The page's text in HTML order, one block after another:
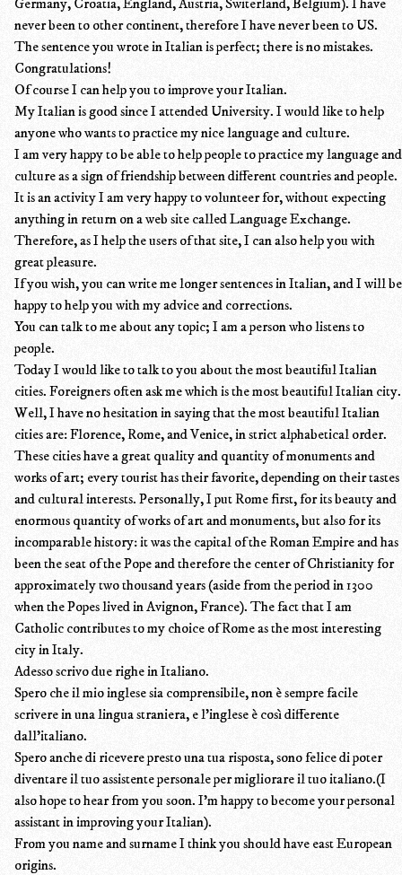
never been to other continent, therefore I have never been to US.
The sentence you wrote in Italian is perfect; there is no mistakes.
Congratulations!
Of course I can help you to improve your Italian.
My Italian is good since I attended University. I would like to help
anyone who wants to practice my nice language and culture.
I am very happy to be able to help people to practice my language and
culture as a sign of friendship between different countries and people.
It is an activity I am very happy to volunteer for, without expecting
anything in return on a web site called Language Exchange.
Therefore, as I help the users of that site, I can also help you with
great pleasure.
If you wish, you can write me longer sentences in Italian, and I will be
happy to help you with my advice and corrections.
You can talk to me about any topic; I am a person who listens to
people.
Today I would like to talk to you about the most beautiful Italian
cities. Foreigners often ask me which is the most beautiful Italian city.
Well, I have no hesitation in saying that the most beautiful Italian
cities are: Florence, Rome, and Venice, in strict alphabetical order.
These cities have a great quality and quantity of monuments and
works of art; every tourist has their favorite, depending on their tastes
and cultural interests. Personally, I put Rome first, for its beauty and
enormous quantity of works of art and monuments, but also for its
incomparable history: it was the capital of the Roman Empire and has
been the seat of the Pope and therefore the center of Christianity for
approximately two thousand years (aside from the period in 1300
when the Popes lived in Avignon, France). The fact that I am
Catholic contributes to my choice of Rome as the most interesting
city in Italy.
Adesso scrivo due righe in Italiano.
Spero che il mio inglese sia comprensibile, non è sempre facile
scrivere in una lingua straniera, e l’inglese è così differente
dall’italiano.
Spero anche di ricevere presto una tua risposta, sono felice di poter
diventare il tuo assistente personale per migliorare il tuo italiano.(I
also hope to hear from you soon. I'm happy to become your personal
assistant in improving your Italian).
From you name and surname I think you should have east European
origins.